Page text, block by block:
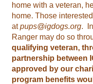
home with a veteran,
home. Those
atpups@igdogs.org.
Ranger may do so
qualifying veteran,
partnership between
approved by our
program benefits